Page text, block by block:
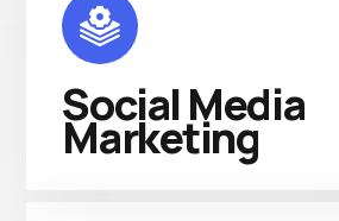
Social Media
Marketing